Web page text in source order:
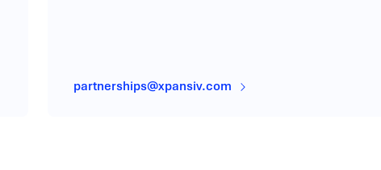
partnerships@xpansiv.com